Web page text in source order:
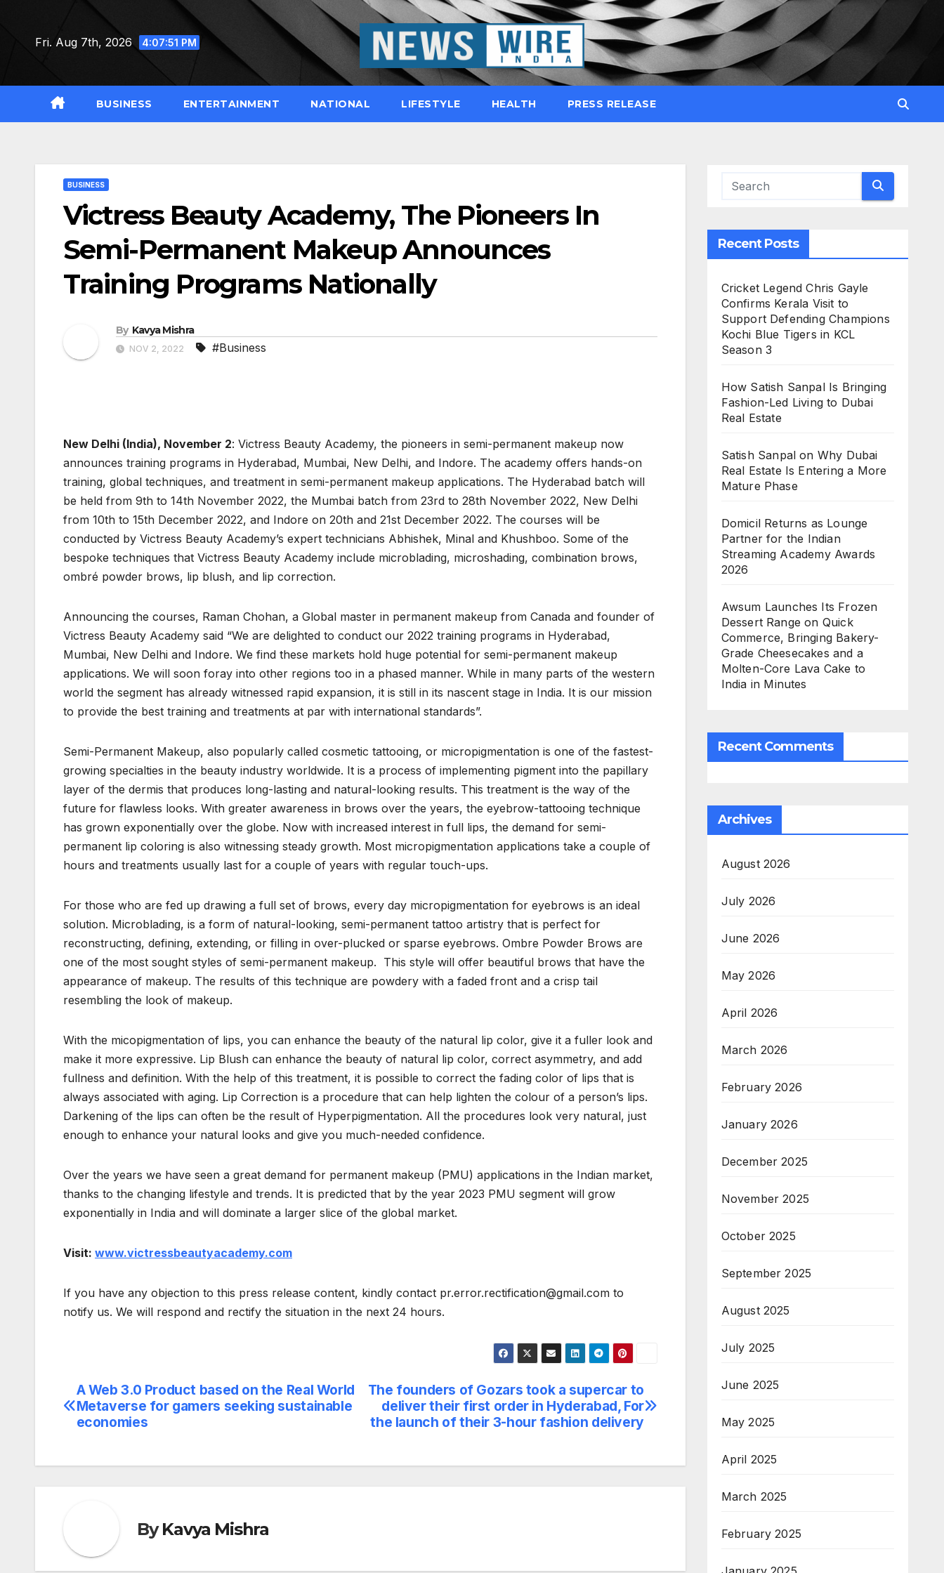
Fri. Aug 7th, 2026 4:07:52 PM
BUSINESS ENTERTAINMENT NATIONAL LIFESTYLE HEALTH PRESS RELEASE
BUSINESS
Victress Beauty Academy, The Pioneers In
Semi-Permanent Makeup Announces
Training Programs Nationally
By Kavya Mishra
NOV 2, 2022 #Business
New Delhi (India), November 2: Victress Beauty Academy, the pioneers in semi-permanent makeup now
announces training programs in Hyderabad, Mumbai, New Delhi, and Indore. The academy offers hands-on
training, global techniques, and treatment in semi-permanent makeup applications. The Hyderabad batch will
be held from 9th to 14th November 2022, the Mumbai batch from 23rd to 28th November 2022, New Delhi
from 10th to 15th December 2022, and Indore on 20th and 21st December 2022. The courses will be
conducted by Victress Beauty Academy’s expert technicians Abhishek, Minal and Khushboo. Some of the
bespoke techniques that Victress Beauty Academy include microblading, microshading, combination brows,
ombré powder brows, lip blush, and lip correction.
Announcing the courses, Raman Chohan, a Global master in permanent makeup from Canada and founder of
Victress Beauty Academy said “We are delighted to conduct our 2022 training programs in Hyderabad,
Mumbai, New Delhi and Indore. We find these markets hold huge potential for semi-permanent makeup
applications. We will soon foray into other regions too in a phased manner. While in many parts of the western
world the segment has already witnessed rapid expansion, it is still in its nascent stage in India. It is our mission
to provide the best training and treatments at par with international standards”.
Semi-Permanent Makeup, also popularly called cosmetic tattooing, or micropigmentation is one of the fastest-
growing specialties in the beauty industry worldwide. It is a process of implementing pigment into the papillary
layer of the dermis that produces long-lasting and natural-looking results. This treatment is the way of the
future for flawless looks. With greater awareness in brows over the years, the eyebrow-tattooing technique
has grown exponentially over the globe. Now with increased interest in full lips, the demand for semi-
permanent lip coloring is also witnessing steady growth. Most micropigmentation applications take a couple of
hours and treatments usually last for a couple of years with regular touch-ups.
For those who are fed up drawing a full set of brows, every day micropigmentation for eyebrows is an ideal
solution. Microblading, is a form of natural-looking, semi-permanent tattoo artistry that is perfect for
reconstructing, defining, extending, or filling in over-plucked or sparse eyebrows. Ombre Powder Brows are
one of the most sought styles of semi-permanent makeup. This style will offer beautiful brows that have the
appearance of makeup. The results of this technique are powdery with a faded front and a crisp tail
resembling the look of makeup.
With the micopigmentation of lips, you can enhance the beauty of the natural lip color, give it a fuller look and
make it more expressive. Lip Blush can enhance the beauty of natural lip color, correct asymmetry, and add
fullness and definition. With the help of this treatment, it is possible to correct the fading color of lips that is
always associated with aging. Lip Correction is a procedure that can help lighten the colour of a person’s lips.
Darkening of the lips can often be the result of Hyperpigmentation. All the procedures look very natural, just
enough to enhance your natural looks and give you much-needed confidence.
Over the years we have seen a great demand for permanent makeup (PMU) applications in the Indian market,
thanks to the changing lifestyle and trends. It is predicted that by the year 2023 PMU segment will grow
exponentially in India and will dominate a larger slice of the global market.
Visit: www.victressbeautyacademy.com
If you have any objection to this press release content, kindly contact pr.error.rectification@gmail.com to
notify us. We will respond and rectify the situation in the next 24 hours.
Post
navigation
The founders of Gozars took a supercar to
deliver their first order in Hyderabad, For
the launch of their 3-hour fashion delivery
A Web 3.0 Product based on the Real World
Metaverse for gamers seeking sustainable
economies
ByKavya Mishra
Recent Posts
Cricket Legend Chris Gayle
Confirms Kerala Visit to
Support Defending Champions
Kochi Blue Tigers in KCL
Season 3
How Satish Sanpal Is Bringing
Fashion-Led Living to Dubai
Real Estate
Satish Sanpal on Why Dubai
Real Estate Is Entering a More
Mature Phase
Domicil Returns as Lounge
Partner for the Indian
Streaming Academy Awards
2026
Awsum Launches Its Frozen
Dessert Range on Quick
Commerce, Bringing Bakery-
Grade Cheesecakes and a
Molten-Core Lava Cake to
India in Minutes
Recent Comments
Archives
August 2026
July 2026
June 2026
May 2026
April 2026
March 2026
February 2026
January 2026
December 2025
November 2025
October 2025
September 2025
August 2025
July 2025
June 2025
May 2025
April 2025
March 2025
February 2025